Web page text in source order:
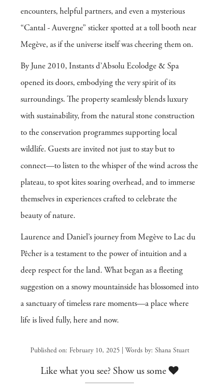
encounters, helpful partners, and even a mysterious
“Cantal - Auvergne” sticker spotted at a toll booth near
Megève, as if the universe itself was cheering them on.
By June 2010, Instants d’Absolu Ecolodge & Spa
opened its doors, embodying the very spirit of its
surroundings. The property seamlessly blends luxury
with sustainability, from the natural stone construction
to the conservation programmes supporting local
wildlife. Guests are invited not just to stay but to
connect—to listen to the whisper of the wind across the
plateau, to spot kites soaring overhead, and to immerse
themselves in experiences crafted to celebrate the
beauty of nature.
Laurence and Daniel’s journey from Megève to Lac du
Pêcher is a testament to the power of intuition and a
deep respect for the land. What began as a fleeting
suggestion on a snowy mountainside has blossomed into
a sanctuary of timeless rare moments—a place where
life is lived fully, here and now.
Published on: February 10, 2025 | Words by: Shana Stuart
Like what you see? Show us some